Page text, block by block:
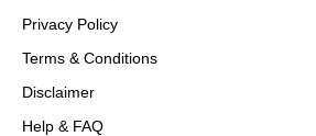
Privacy Policy
Terms & Conditions
Disclaimer
Help & FAQ